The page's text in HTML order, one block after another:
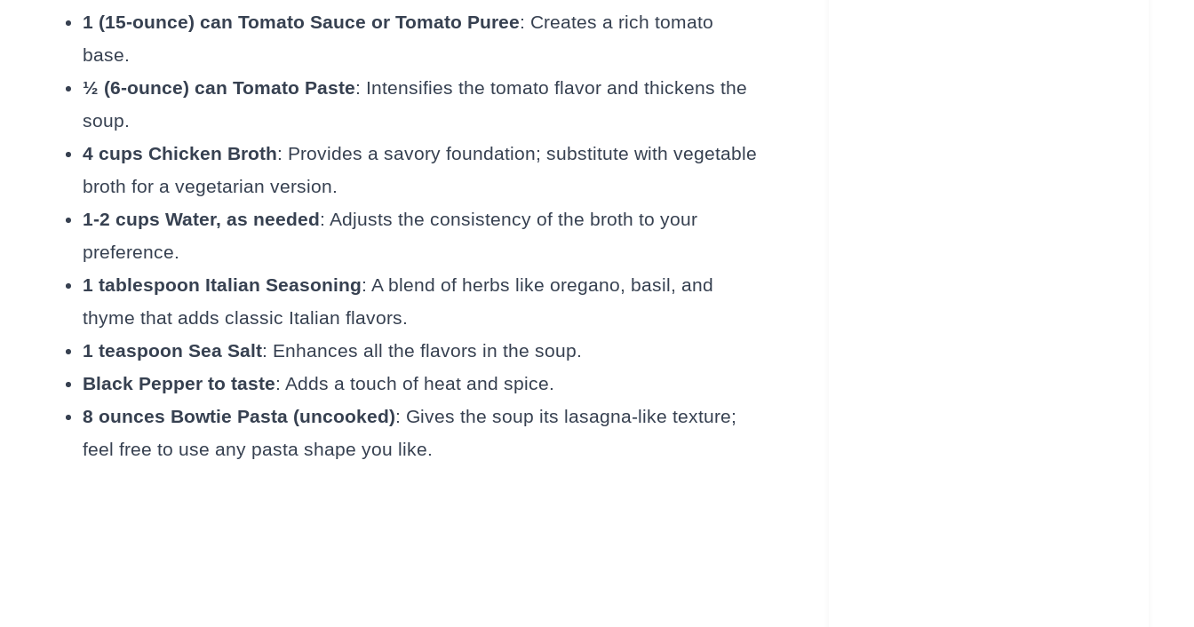
1 (15-ounce) can Tomato Sauce or Tomato Puree: Creates a rich tomato
base.
½ (6-ounce) can Tomato Paste: Intensifies the tomato flavor and thickens the
soup.
4 cups Chicken Broth: Provides a savory foundation; substitute with vegetable
broth for a vegetarian version.
1-2 cups Water, as needed: Adjusts the consistency of the broth to your
preference.
1 tablespoon Italian Seasoning: A blend of herbs like oregano, basil, and
thyme that adds classic Italian flavors.
1 teaspoon Sea Salt: Enhances all the flavors in the soup.
Black Pepper to taste: Adds a touch of heat and spice.
8 ounces Bowtie Pasta (uncooked): Gives the soup its lasagna-like texture;
feel free to use any pasta shape you like.